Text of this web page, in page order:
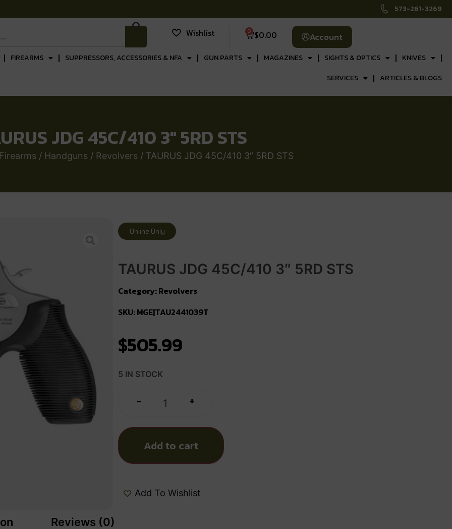
573-261-3269
Wishlist $0.00
0 Account
FIREARMS SUPPRESSORS, ACCESSORIES & NFA GUN PARTS MAGAZINES SIGHTS & OPTICS
KNIVES
SERVICES
ARTICLES & BLOGS
JDG 45C/410 3″ 5RD STS
/ Handguns/ Revolvers/ TAURUS JDG 45C/410 3″ 5RD STS
Online Only
TAURUS JDG 45C/410 3″ 5RD STS
Category:Revolvers
SKU: MGE|TAU2441039T
$505.99
5 IN STOCK
- +
Add to cart
Add To Wishlist
Reviews (0)